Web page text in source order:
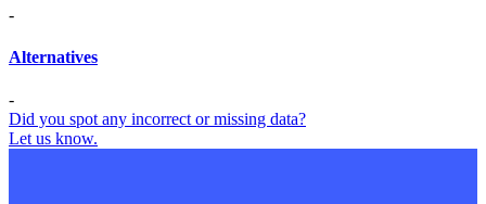
-
Alternatives
-
Did you spot any incorrect or missing data?
Let us know.